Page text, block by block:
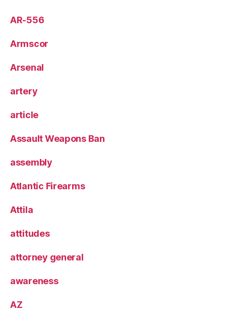
AR-556
Armscor
Arsenal
artery
article
Assault Weapons Ban
assembly
Atlantic Firearms
Attila
attitudes
attorney general
awareness
AZ